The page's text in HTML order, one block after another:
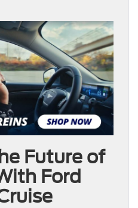
Future of
Ford